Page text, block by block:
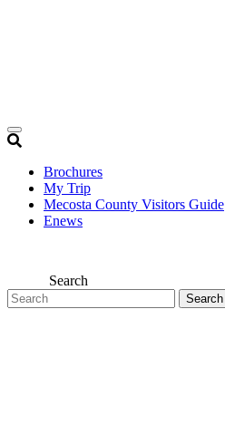
Brochures
My Trip
Mecosta County Visitors Guide
Enews
Search